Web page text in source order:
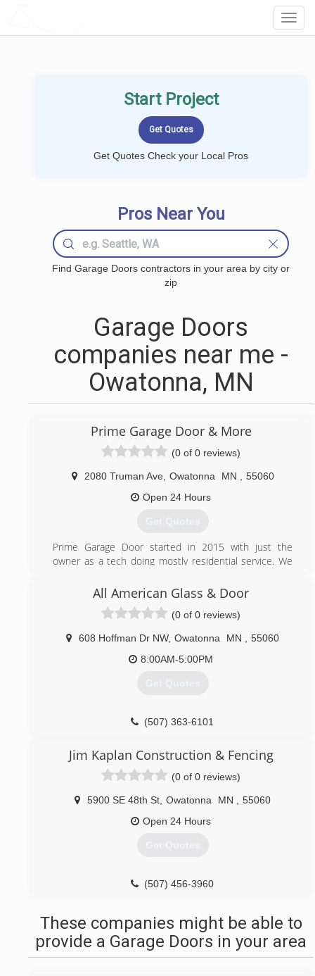
Start Project
Get Quotes Check your Local Pros
Pros Near You
Find Garage Doors contractors in your area by city or
zip
Garage Doors
companies near me -
Owatonna, MN
Prime Garage Door & More
(0 of 0 reviews)
2080 Truman Ave, Owatonna MN
55060
Open 24 Hours
Get Quotes
Prime Garage Door started in 2015 with just the
owner as a tech doing mostly residential service. We
need and we have 3 techs.
(507) 413-6699
primegaragedoor.net
All American Glass & Door
(0 of 0 reviews)
608 Hoffman Dr NW, Owatonna MN
55060
8:00AM-5:00PM
Get Quotes
(507) 363-6101
Jim Kaplan Construction & Fencing
(0 of 0 reviews)
5900 SE 48th St Owatonna MN
55060
Open 24 Hours
Get Quotes
(507) 456-3960
These companies might be able to
provide a Garage Doors in your area